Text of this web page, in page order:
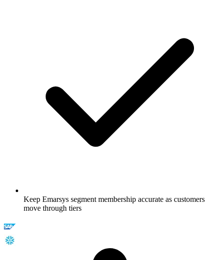
Keep Emarsys segment membership accurate as customers
move through tiers